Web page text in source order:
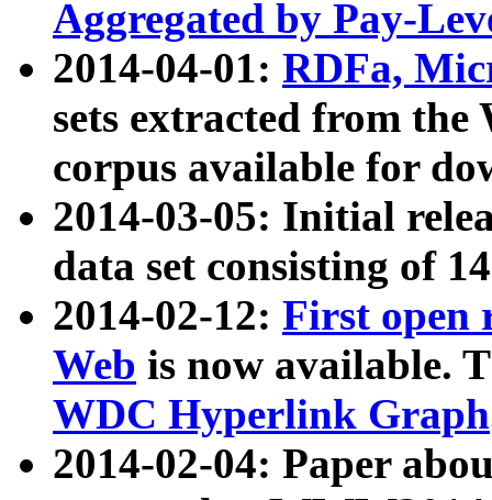
Aggregated by Pay-
2014-04-01: RDFa,
sets extracted from
corpus available for
2014-03-05: Initial
data set consisting of
2014-02-12: First open
Web is now available.
WDC Hyperlink Graph
2014-02-04: Paper